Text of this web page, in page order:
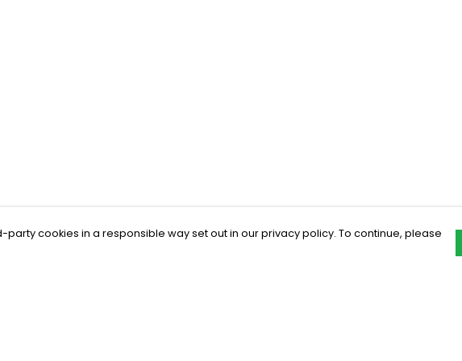
cookies in a responsible way set out in our privacy policy. To continue, please